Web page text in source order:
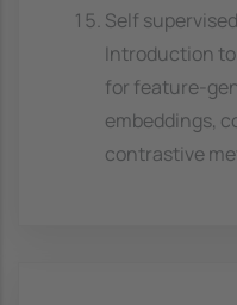
Self
Introduction
for feature-
embeddings,
contrastive